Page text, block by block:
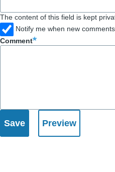
The content of this field is kept
Notify me when new
Comment